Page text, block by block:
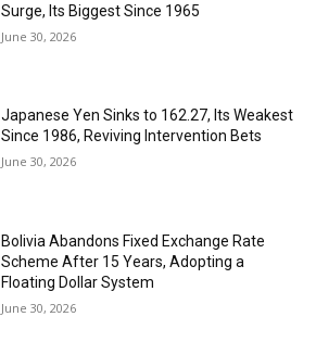
Surge, Its Biggest Since 1965
June 30, 2026
Japanese Yen Sinks to 162.27, Its Weakest
Since 1986, Reviving Intervention Bets
June 30, 2026
Bolivia Abandons Fixed Exchange Rate
Scheme After 15 Years, Adopting a
Floating Dollar System
June 30, 2026